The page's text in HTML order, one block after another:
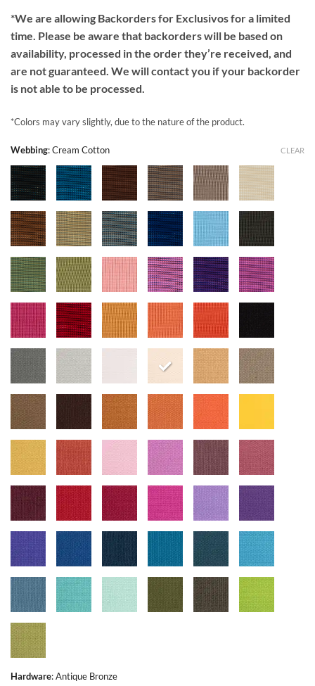
*We are allowing Backorders for Exclusivos for a limited
time. Please be aware that backorders will be based on
availability, processed in the order they’re received, and
are not guaranteed. We will contact you if your backorder
is not able to be processed.
*Colors may vary slightly, due to the nature of the product.
Webbing:Cream Cotton
Hardware:Antique Bronze
CLEAR